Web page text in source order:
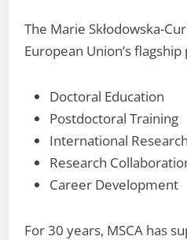
The Marie Skłodowska-
European Union’s
Doctoral Education
Postdoctoral Training
International
Research
Career Development
For 30 years, MSCA has